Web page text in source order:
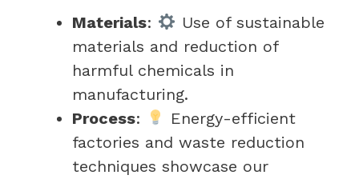
Materials:
Use of sustainable
materials and reduction of
harmful chemicals in
manufacturing.
Process:
Energy-efficient
factories and waste reduction
techniques showcase our